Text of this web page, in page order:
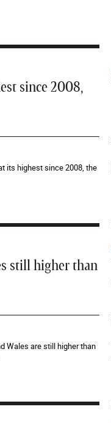
since 2008,
its highest since 2008, the
still higher than
Wales are still higher than